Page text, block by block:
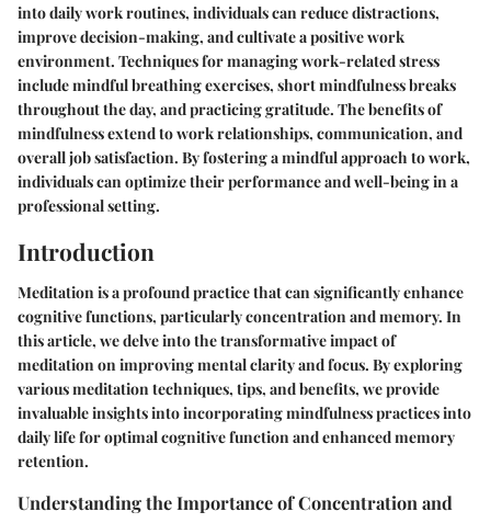
into daily work routines, individuals can reduce distractions,
improve decision-making, and cultivate a positive work
environment. Techniques for managing work-related stress
include mindful breathing exercises, short mindfulness breaks
throughout the day, and practicing gratitude. The benefits of
mindfulness extend to work relationships, communication, and
overall job satisfaction. By fostering a mindful approach to work,
individuals can optimize their performance and well-being in a
professional setting.
Introduction
Meditation is a profound practice that can significantly enhance
cognitive functions, particularly concentration and memory. In
this article, we delve into the transformative impact of
meditation on improving mental clarity and focus. By exploring
various meditation techniques, tips, and benefits, we provide
invaluable insights into incorporating mindfulness practices into
daily life for optimal cognitive function and enhanced memory
retention.
Understanding the Importance of Concentration and